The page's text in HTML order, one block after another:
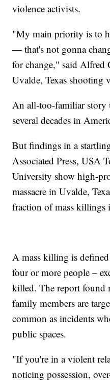
violence activists.
"My main priority is to
— that's not gonna
for change," said Alfred
Uvalde, Texas shooting
An all-too-familiar story
several decades in
But findings in a
Associated Press, USA
University show high-
massacre in Uvalde,
fraction of mass killings
A mass killing is
four or more people –
killed. The report found
family members are
common as incidents
public spaces.
"If you're in a violent
noticing possession,